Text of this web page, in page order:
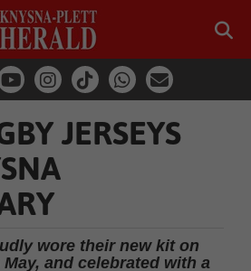
JERSEYS
wore their new kit on
May, and celebrated with a